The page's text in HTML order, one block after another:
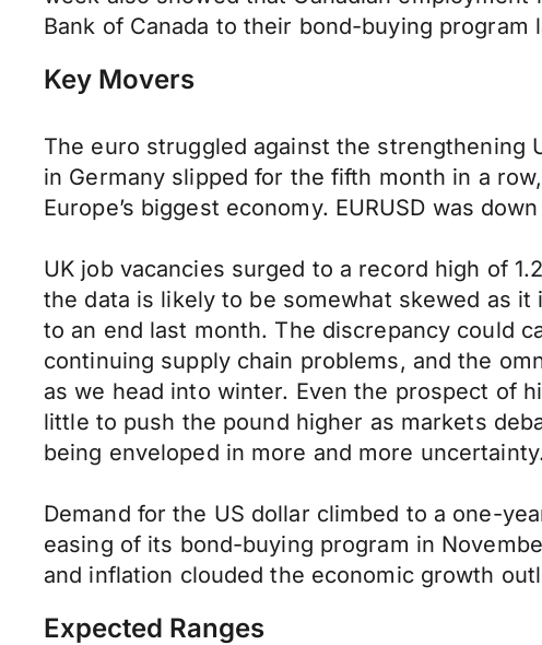
Bank of Canada to their bond-buying
Key Movers
The euro struggled against the strengthening
in Germany slipped for the fifth month in a
Europe’s biggest economy. EURUSD was
UK job vacancies surged to a record high of
the data is likely to be somewhat skewed as
to an end last month. The discrepancy could
continuing supply chain problems, and the
as we head into winter. Even the prospect of
little to push the pound higher as markets
being enveloped in more and more
Demand for the US dollar climbed to a one-
easing of its bond-buying program in
and inflation clouded the economic growth
Expected Ranges